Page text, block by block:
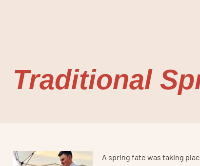
Traditional
A spring fate was taking